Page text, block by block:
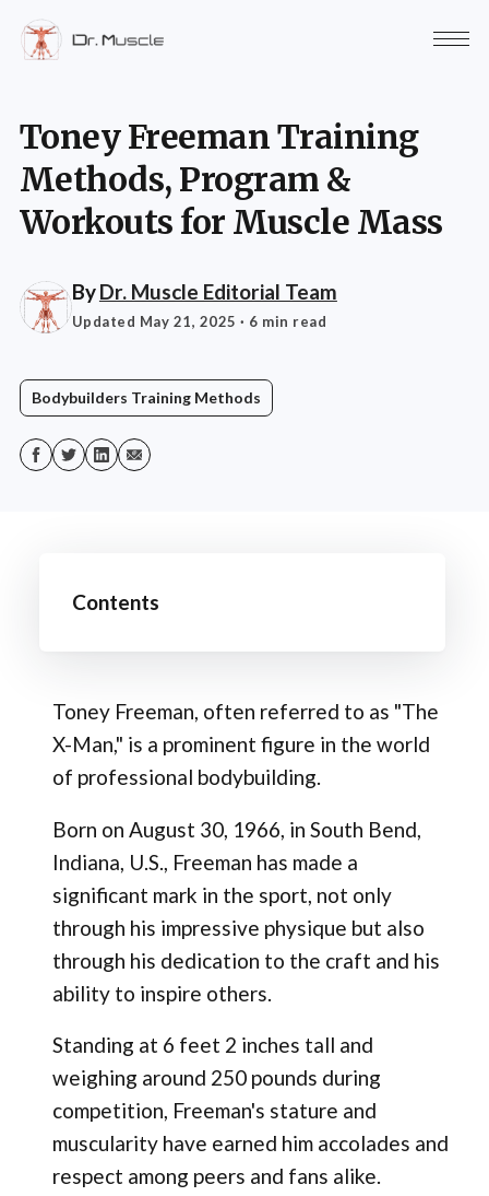
Toney Freeman Training
Methods, Program &
Workouts for Muscle Mass
ByDr. Muscle Editorial Team
Updated May 21, 2025 · 6 min read
Bodybuilders Training Methods
Contents
Toney Freeman, often referred to as "The
X-Man," is a prominent figure in the world
of professional bodybuilding.
Born on August 30, 1966, in South Bend,
Indiana, U.S., Freeman has made a
significant mark in the sport, not only
through his impressive physique but also
through his dedication to the craft and his
ability to inspire others.
Standing at 6 feet 2 inches tall and
weighing around 250 pounds during
competition, Freeman's stature and
muscularity have earned him accolades and
respect among peers and fans alike.